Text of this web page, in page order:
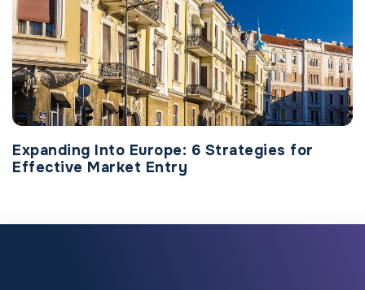
Expanding Into Europe: 6 Strategies for
Effective Market Entry